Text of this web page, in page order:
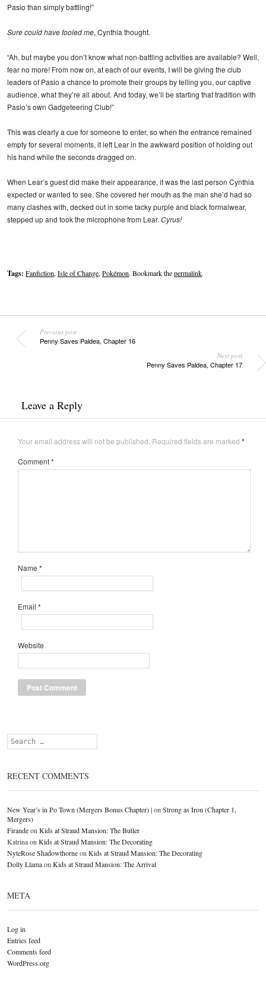
Pasio than simply battling!”
Sure could have fooled me, Cynthia thought.
“Ah, but maybe you don’t know what non-battling activities are available? Well,
fear no more! From now on, at each of our events, I will be giving the club
leaders of Pasio a chance to promote their groups by telling you, our captive
audience, what they’re all about. And today, we’ll be starting that tradition with
Pasio’s own Gadgeteering Club!”
This was clearly a cue for someone to enter, so when the entrance remained
empty for several moments, it left Lear in the awkward position of holding out
his hand while the seconds dragged on.
When Lear’s guest did make their appearance, it was the last person Cynthia
expected or wanted to see. She covered her mouth as the man she’d had so
many clashes with, decked out in some tacky purple and black formalwear,
stepped up and took the microphone from Lear. Cyrus!
Tags: Fanfiction,Isle of Change,Pokémon. Bookmark thepermalink.
Previous post
Penny Saves Paldea, Chapter 16
Next post
Penny Saves Paldea, Chapter 17
Leave a Reply
Your email address will not be published. Required fields are marked *
Comment*
Name *
Email *
Website
Search
RECENT COMMENTS
New Year’s in Po Town (Mergers Bonus Chapter) |on Strong as Iron (Chapter 1,
Mergers)
Firandeon Kids at Straud Mansion: The Butler
Katrinaon Kids at Straud Mansion: The Decorating
NyteRose Shadowthorneon Kids at Straud Mansion: The Decorating
Dolly Llamaon Kids at Straud Mansion: The Arrival
META
Log in
Entries feed
Comments feed
WordPress.org